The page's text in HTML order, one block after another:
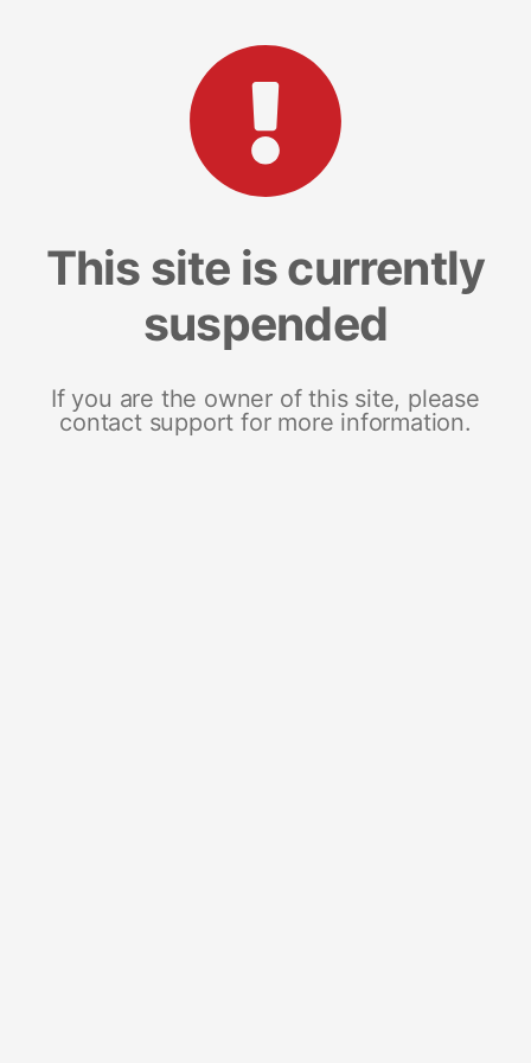
This site is currently
suspended
If you are the owner of this site, please
contact support for more information.